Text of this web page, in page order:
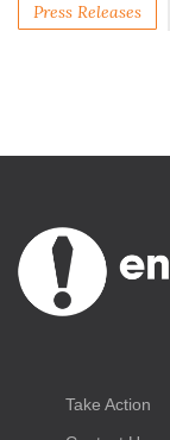
Press Releases
Take Action